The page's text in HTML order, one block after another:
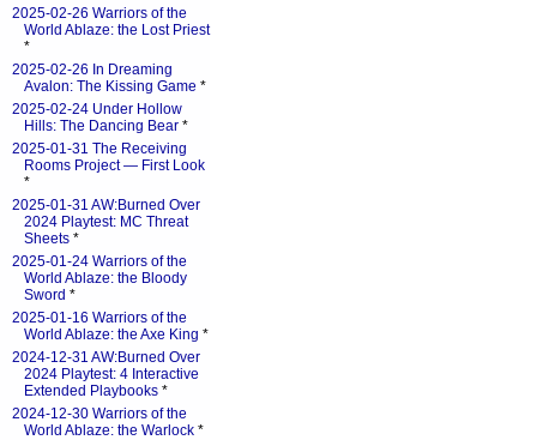
2025-02-26 Warriors of the
World Ablaze: the Lost Priest
*
2025-02-26 In Dreaming
Avalon: The Kissing Game *
2025-02-24 Under Hollow
Hills: The Dancing Bear *
2025-01-31 The Receiving
Rooms Project — First Look
*
2025-01-31 AW:Burned Over
2024 Playtest: MC Threat
Sheets *
2025-01-24 Warriors of the
World Ablaze: the Bloody
Sword *
2025-01-16 Warriors of the
World Ablaze: the Axe King *
2024-12-31 AW:Burned Over
2024 Playtest: 4 Interactive
Extended Playbooks *
2024-12-30 Warriors of the
World Ablaze: the Warlock *